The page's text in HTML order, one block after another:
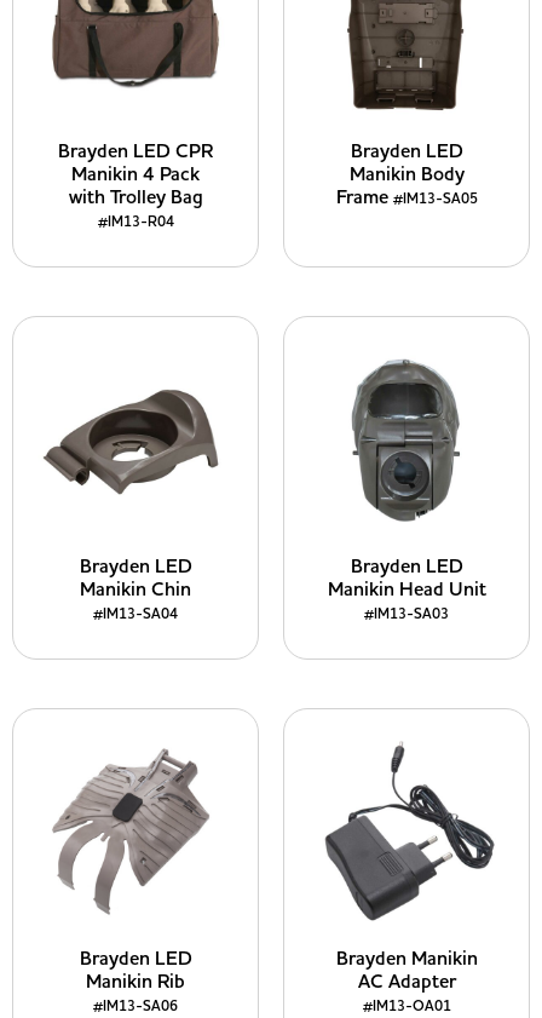
Brayden LED CPR
Manikin 4 Pack
with Trolley Bag
#IM13-R04
Brayden LED
Manikin Body
Frame #IM13-SA05
Brayden LED
Manikin Chin
#IM13-SA04
Brayden LED
Manikin Head Unit
#IM13-SA03
Brayden LED
Manikin Rib
#IM13-SA06
Brayden Manikin
AC Adapter
#IM13-OA01